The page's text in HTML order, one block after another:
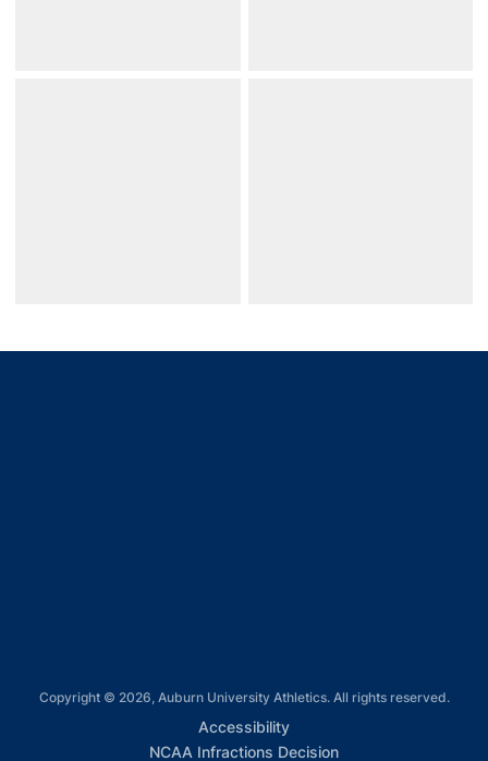
Copyright © 2026, Auburn University Athletics. All rights reserved.
AccessibilityOpens in a new window
NCAA Infractions DecisionOpens in a new